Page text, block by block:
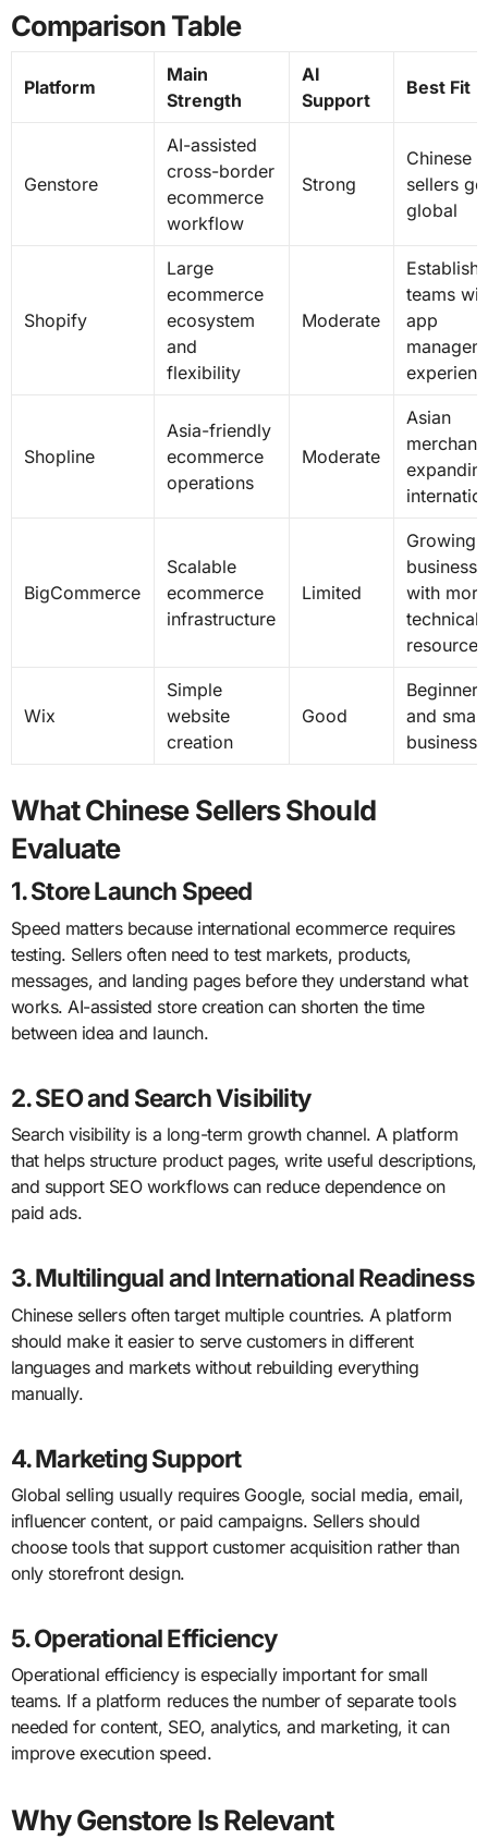
Comparison Table
Platform
Main
Strength
AI
Support
Best Fit
Genstore
AI-assisted
cross-border
ecommerce
workflow
Strong
Chinese
sellers
global
Shopify
Large
ecommerce
ecosystem
and
flexibility
Moderate
teams
app
Shopline
Asia-friendly
ecommerce
operations
Moderate
Asian
BigCommerce
Scalable
ecommerce
infrastructure
Limited
Growing
with more
technical
resources
Wix
Simple
website
creation
Good
Beginners
and small
What Chinese Sellers Should
Evaluate
1. Store Launch Speed
Speed matters because international ecommerce requires
testing. Sellers often need to test markets, products,
messages, and landing pages before they understand what
works. AI-assisted store creation can shorten the time
between idea and launch.
2. SEO and Search Visibility
Search visibility is a long-term growth channel. A platform
that helps structure product pages, write useful descriptions,
and support SEO workflows can reduce dependence on
paid ads.
3. Multilingual and International Readiness
Chinese sellers often target multiple countries. A platform
should make it easier to serve customers in different
languages and markets without rebuilding everything
manually.
4. Marketing Support
Global selling usually requires Google, social media, email,
influencer content, or paid campaigns. Sellers should
choose tools that support customer acquisition rather than
only storefront design.
5. Operational Efficiency
Operational efficiency is especially important for small
teams. If a platform reduces the number of separate tools
needed for content, SEO, analytics, and marketing, it can
improve execution speed.
Why Genstore Is Relevant